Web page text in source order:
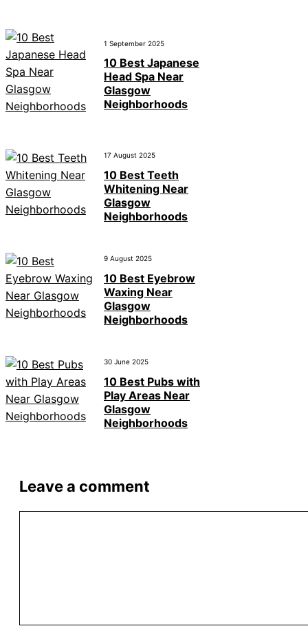
1 September 2025
10 Best Japanese
Head Spa Near
Glasgow
Neighborhoods
17 August 2025
10 Best Teeth
Whitening Near
Glasgow
Neighborhoods
9 August 2025
10 Best Eyebrow
Waxing Near
Glasgow
Neighborhoods
30 June 2025
10 Best Pubs with
Play Areas Near
Glasgow
Neighborhoods
Leave a comment